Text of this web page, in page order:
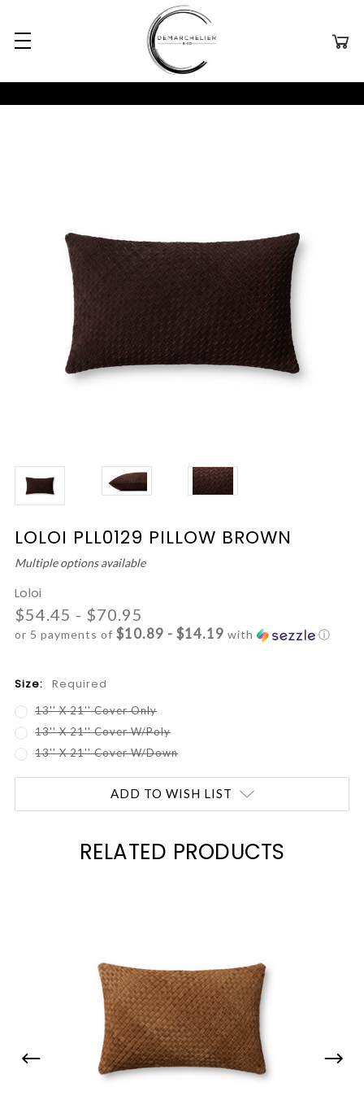
LOLOI PLL0129 PILLOW BROWN
Multiple options available
Loloi
$54.45 - $70.95
or 5 payments of $10.89 - $14.19 with ⓘ
Size: Required
13'' X 21'' Cover Only
13'' X 21'' Cover W/Poly
13'' X 21'' Cover W/Down
ADD TO WISH LIST
RELATED PRODUCTS